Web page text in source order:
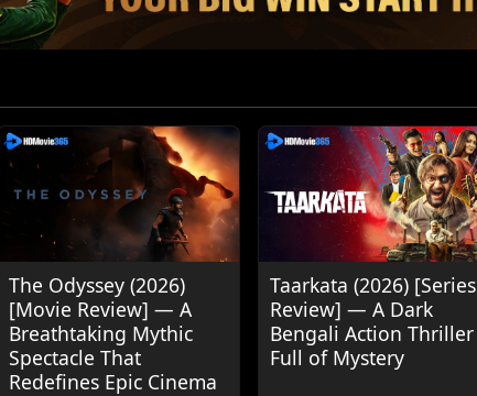
The Odyssey (2026)
[Movie Review] — A
Breathtaking Mythic
Spectacle That
Redefines Epic Cinema
Taarkata (2026) [Series
Review] — A Dark
Bengali Action Thriller
Full of Mystery